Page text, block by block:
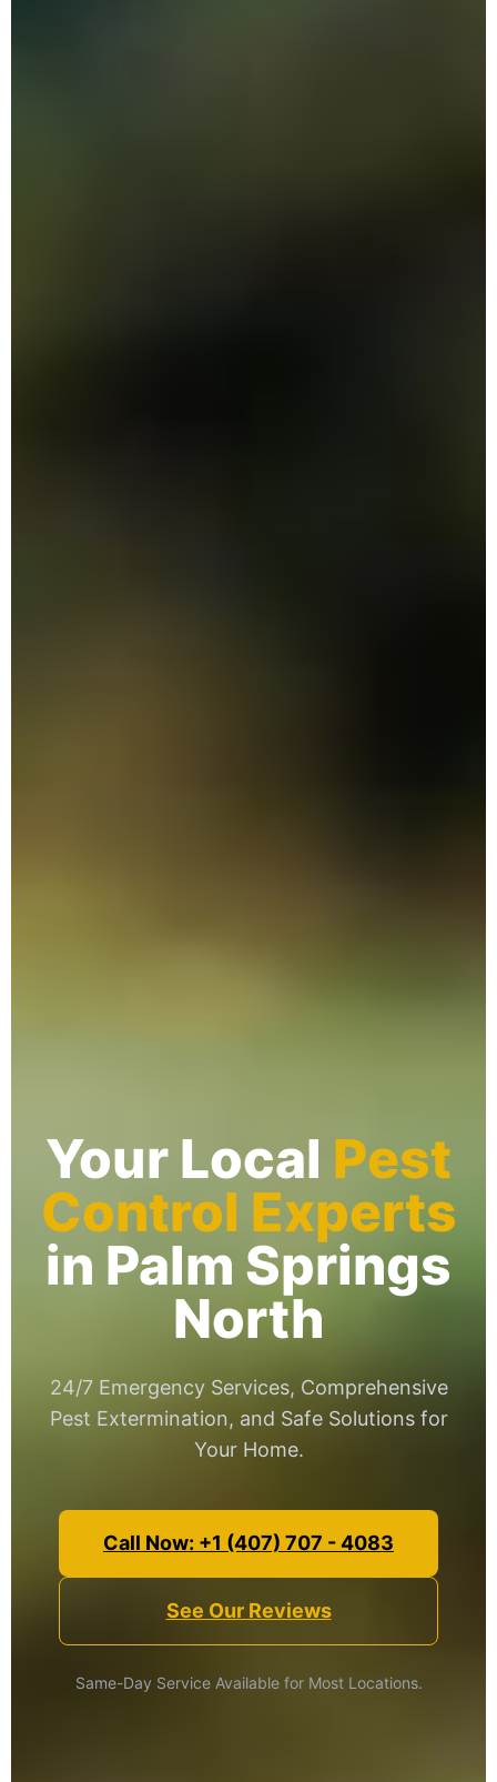
Your Local Pest
Control Experts
in Palm Springs
North
24/7 Emergency Services, Comprehensive
Pest Extermination, and Safe Solutions for
Your Home.
Call Now: +1 (407) 707 - 4083
See Our Reviews
Same-Day Service Available for Most Locations.